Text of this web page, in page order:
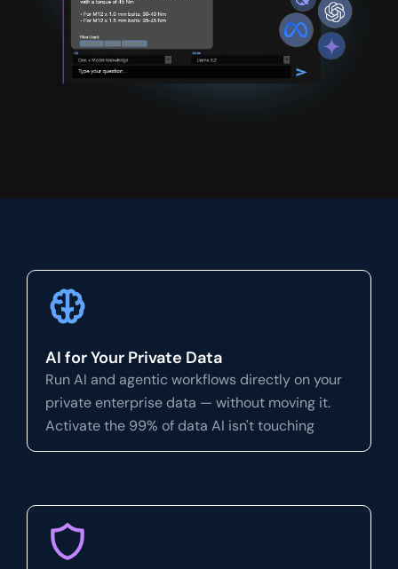
AI for Your Private Data
Run AI and agentic workflows directly on your
private enterprise data — without moving it.
Activate the 99% of data AI isn't touching